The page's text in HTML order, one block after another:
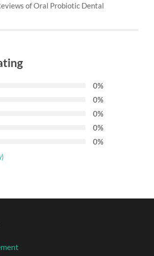
of Oral Probiotic Dental
0%
0%
0%
0%
0%